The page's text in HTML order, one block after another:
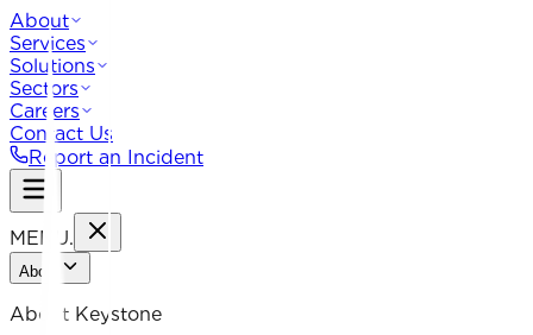
About
Services
Solutions
Sectors
Careers
Contact Us
Report an Incident
MENU.
About
About Keystone